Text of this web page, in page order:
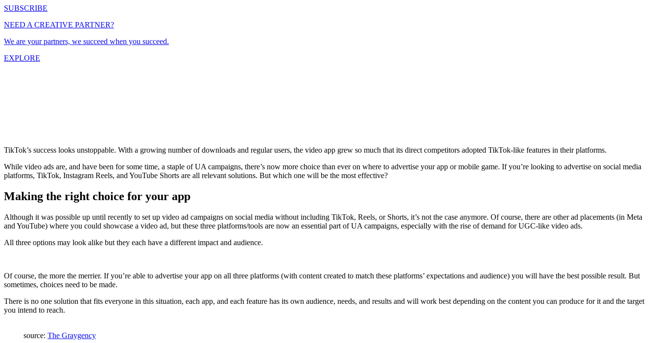
SUBSCRIBE
NEED A CREATIVE PARTNER?
We are your partners, we succeed when you succeed.
EXPLORE
TikTok’s success looks unstoppable. With a growing number of downloads and regular users, the video app grew so much that its direct competitors adopted TikTok-like features in their platforms.
While video ads are, and have been for some time, a staple of UA campaigns, there’s now more choice than ever on where to advertise your app or mobile game. If you’re looking to advertise on social media
platforms, TikTok, Instagram Reels, and YouTube Shorts are all relevant solutions. But which one will be the most effective?
Making the right choice for your app
Although it was possible up until recently to set up video ad campaigns on social media without including TikTok, Reels, or Shorts, it’s not the case anymore. Of course, there are other ad placements (in Meta
and YouTube) where you could showcase a video ad, but these three platforms/tools are now an essential part of UA campaigns, especially with the rise of demand for UGC-like video ads.
All three options may look alike but they each have a different impact and audience.
Of course, the more the merrier. If you’re able to advertise your app on all three platforms (with content created to match these platforms’ expectations and audience) you will have the best possible result. But
sometimes, choices need to be made.
There is no one solution that fits everyone in this situation, each app, and each feature has its own audience, needs, and results and will work best depending on the content you can produce for it and the target
you intend to reach.
source: The Graygency